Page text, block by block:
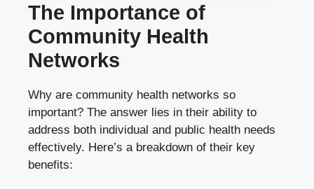
The Importance of
Community Health
Networks
Why are community health networks so
important? The answer lies in their ability to
address both individual and public health needs
effectively. Here’s a breakdown of their key
benefits: